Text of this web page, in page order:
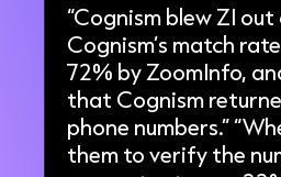
“Cognism blew ZI
Cognism’s match
72% by ZoomInfo,
that Cognism
phone numbers.”
them to verify the